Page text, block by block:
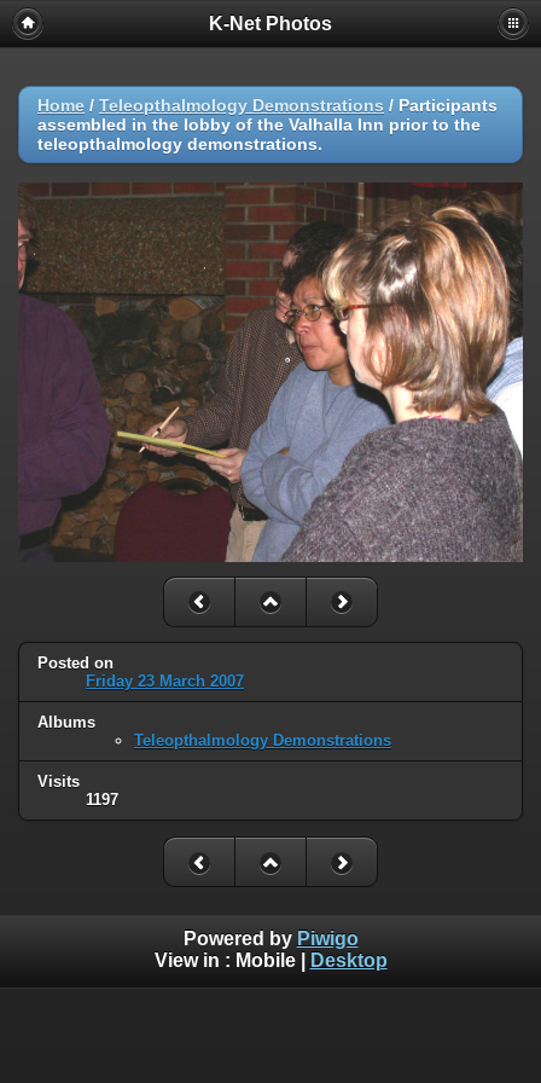
K-Net Photos
Home / Teleopthalmology Demonstrations / Participants
assembled in the lobby of the Valhalla Inn prior to the
teleopthalmology demonstrations.
Posted on
Friday 23 March 2007
Albums
Teleopthalmology Demonstrations
Visits
1197
Powered by Piwigo
View in : Mobile| Desktop